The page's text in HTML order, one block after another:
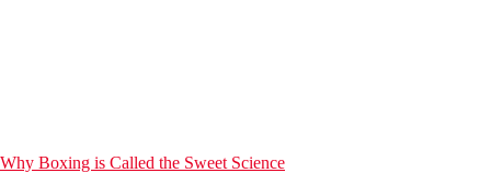
Why Boxing is Called the Sweet Science